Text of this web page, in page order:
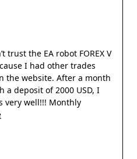
trust the EA robot FOREX V
I had other trades
the website. After a month
a deposit of 2000 USD, I
very well!!! Monthly